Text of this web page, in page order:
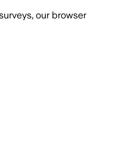
our browser